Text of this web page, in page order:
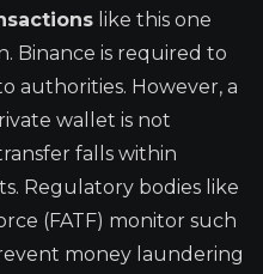
like this one
Binance is required to
authorities. However, a
wallet is not
falls within
Regulatory bodies like
(FATF) monitor such
money laundering